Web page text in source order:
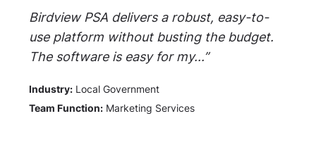
Birdview PSA delivers a robust, easy-to-
use platform without busting the budget.
The software is easy for my...”
Industry: Local Government
Team Function: Marketing Services